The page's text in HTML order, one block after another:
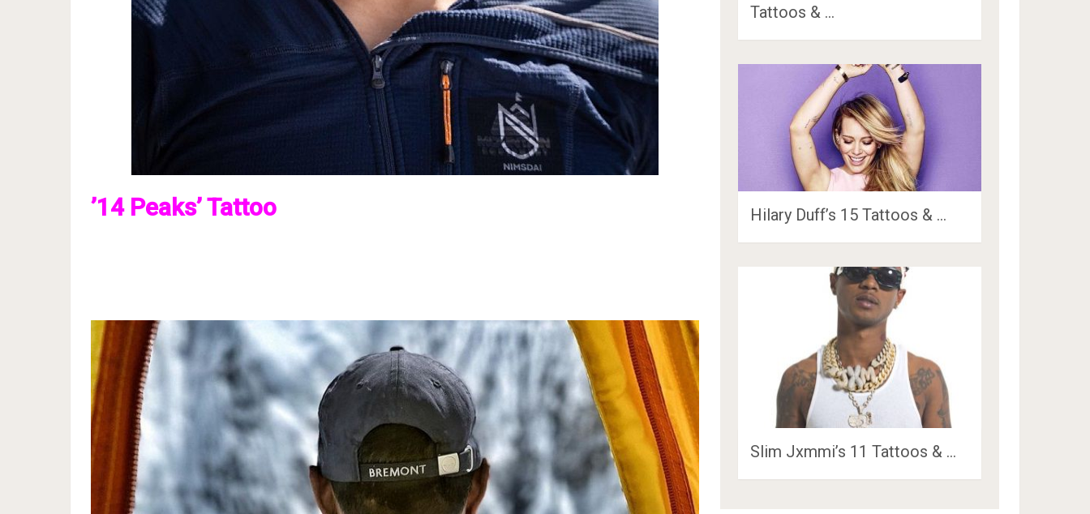
’14 Peaks’ Tattoo
Tattoos & …
Hilary Duff’s 15 Tattoos & …
Slim Jxmmi’s 11 Tattoos & …